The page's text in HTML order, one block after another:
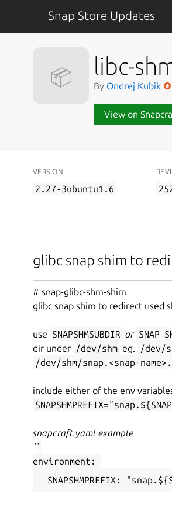
Snap Store Updates
📦 libc-
By Ondrej Kubik
View on
VERSION
2.27-3ubuntu1.6
glibc snap shim to
# snap-glibc-shm-shim
glibc snap shim to redirect used
use SNAPSHMSUBDIR or SNAP
dir under /dev/shm eg. /dev/
/dev/shm/snap.<snap-
include either of the env
SNAPSHMPREFIX="snap.${SNAP
snapcraft.yaml example
``
environment:
SNAPSHMPREFIX: